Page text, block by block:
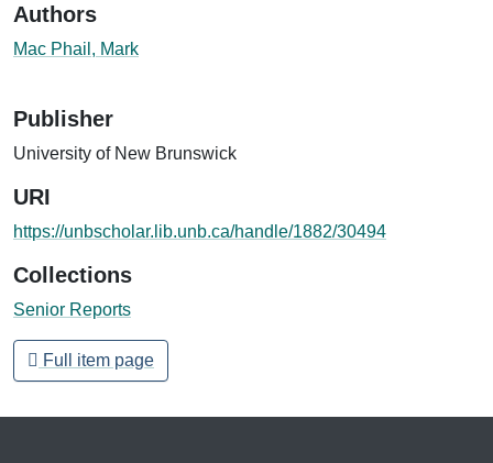
Authors
Mac Phail, Mark
Publisher
University of New Brunswick
URI
https://unbscholar.lib.unb.ca/handle/1882/30494
Collections
Senior Reports
Full item page